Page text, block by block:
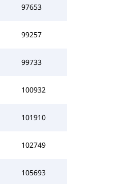
97653
99257
99733
100932
101910
102749
105693